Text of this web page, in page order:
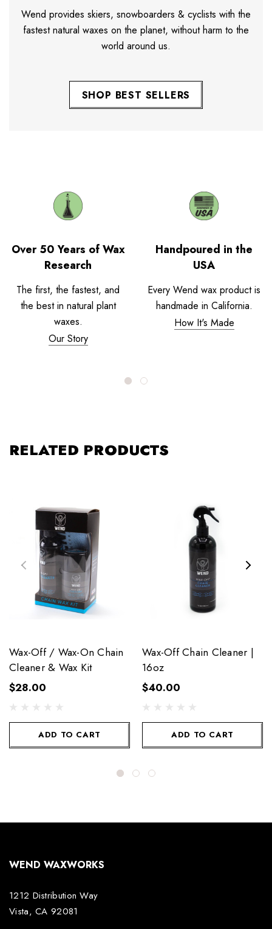
Wend provides skiers, snowboarders & cyclists with the
fastest natural waxes on the planet, without harm to the
world around us.
SHOP BEST SELLERS
Over 50 Years of Wax
Research
The first, the fastest, and
the best in natural plant
waxes.
Our Story
Handpoured in the
USA
Every Wend wax product is
handmade in California.
How It's Made
RELATED PRODUCTS
Wax-Off / Wax-On Chain
Cleaner & Wax Kit
$28.00
ADD TO CART
Wax-Off Chain Cleaner |
16oz
$40.00
ADD TO CART
WEND WAXWORKS
1212 Distribution Way
Vista, CA 92081